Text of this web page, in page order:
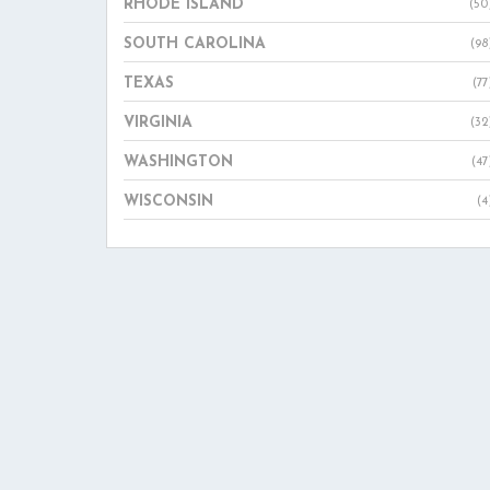
RHODE ISLAND
SOUTH CAROLINA
TEXAS
VIRGINIA
WASHINGTON
WISCONSIN